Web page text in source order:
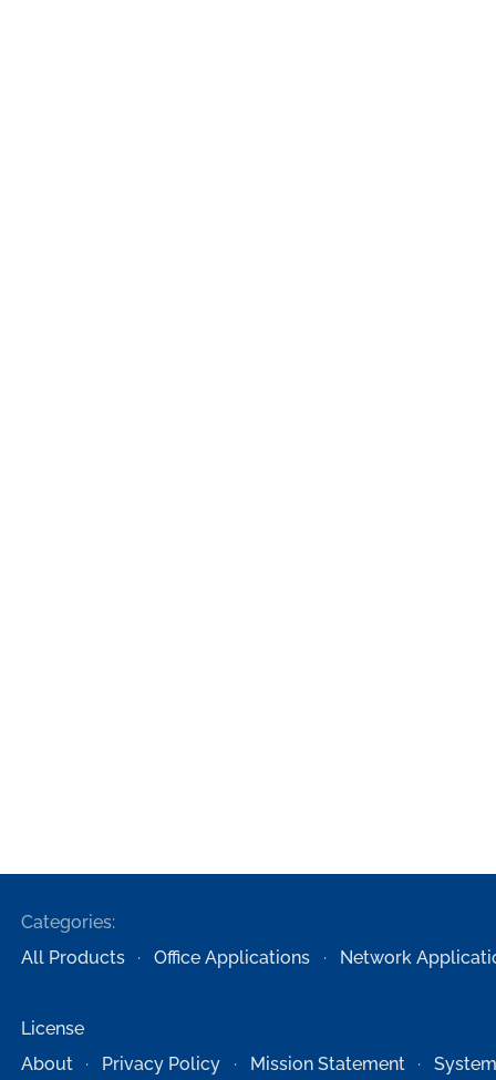
Categories:
All Products
Office Applications Network
License
About
Privacy Policy Mission Statement